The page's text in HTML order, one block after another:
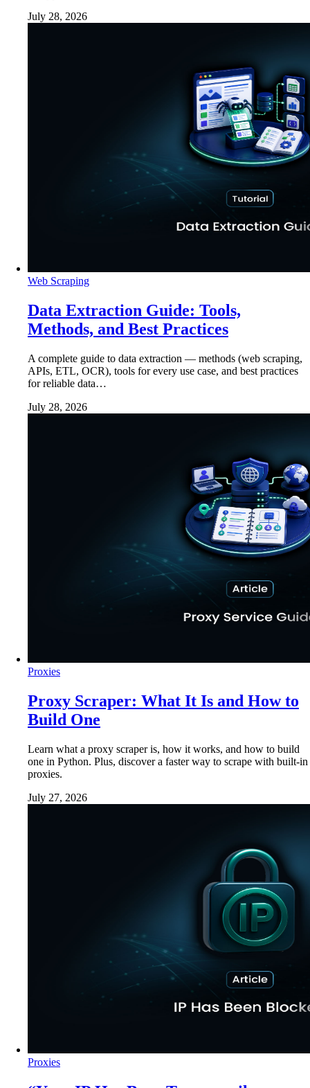
July 28, 2026
Web Scraping
Data Extraction Guide: Tools,
Methods, and Best Practices
A complete guide to data extraction — methods (web scraping,
APIs, ETL, OCR), tools for every use case, and best practices
for reliable data…
July 28, 2026
Proxies
Proxy Scraper: What It Is and How to
Build One
Learn what a proxy scraper is, how it works, and how to build
one in Python. Plus, discover a faster way to scrape with built-in
proxies.
July 27, 2026
Proxies